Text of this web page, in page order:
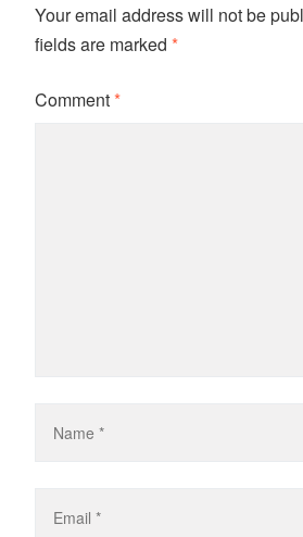
Your email address will not be
fields are marked *
Comment*